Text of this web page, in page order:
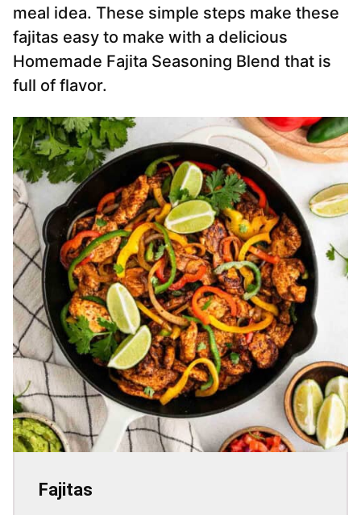
meal idea. These simple steps make these
fajitas easy to make with a delicious
Homemade Fajita Seasoning Blend that is
full of flavor.
Fajitas